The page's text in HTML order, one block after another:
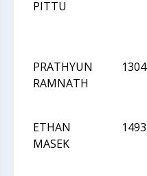
PITTU
PRATHYUN
RAMNATH
1304
ETHAN
MASEK
1493